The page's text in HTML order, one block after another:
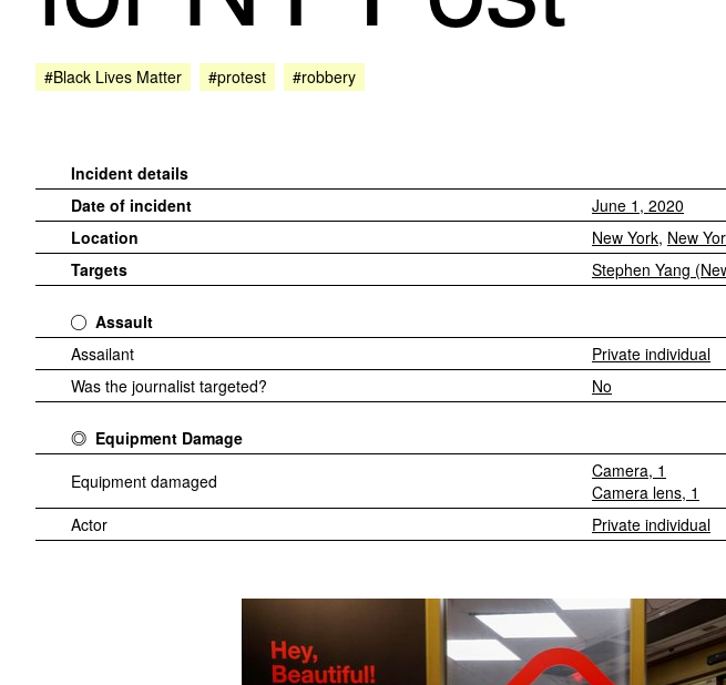
#Black Lives Matter #protest #robbery
Incident details
Date of incident
June 1, 2020
Location
New York, New
Targets
Stephen Yang
Assault
Assailant
Private individual
Was the journalist targeted?
No
Equipment Damage
Equipment damaged
Camera, 1
Camera lens, 1
Actor
Private individual